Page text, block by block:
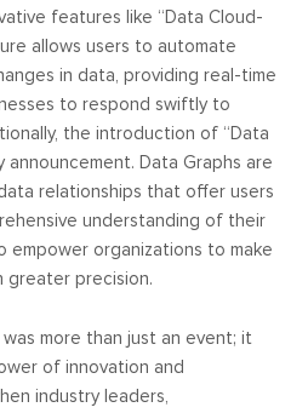
features like “Data Cloud-
allows users to automate
in data, providing real-time
to respond swiftly to
the introduction of “Data
announcement. Data Graphs are
relationships that offer users
understanding of their
empower organizations to make
greater precision.
more than just an event; it
of innovation and
industry leaders,